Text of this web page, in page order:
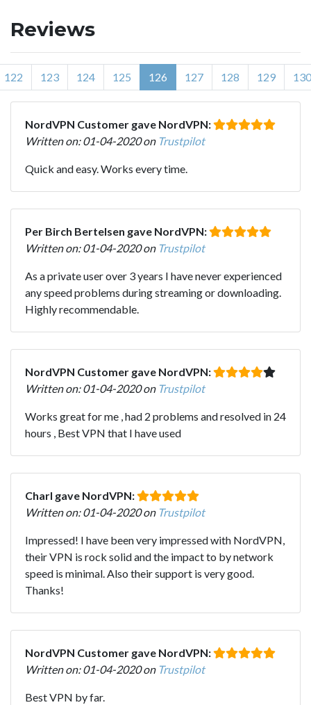
Reviews
122 123 124 125 126 127 128 129 130
NordVPN Customer gave NordVPN:
Written on: 01-04-2020 on Trustpilot
Quick and easy. Works every time.
Per Birch Bertelsen gave NordVPN:
Written on: 01-04-2020 on Trustpilot
As a private user over 3 years I have never experienced
any speed problems during streaming or downloading.
Highly recommendable.
NordVPN Customer gave NordVPN:
Written on: 01-04-2020 on Trustpilot
Works great for me , had 2 problems and resolved in 24
hours , Best VPN that I have used
Charl gave NordVPN:
Written on: 01-04-2020 on Trustpilot
Impressed! I have been very impressed with NordVPN,
their VPN is rock solid and the impact to by network
speed is minimal. Also their support is very good.
Thanks!
NordVPN Customer gave NordVPN:
Written on: 01-04-2020 on Trustpilot
Best VPN by far.